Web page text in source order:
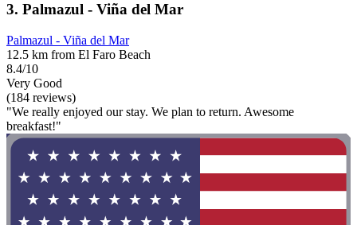
3. Palmazul - Viña del Mar
Palmazul - Viña del Mar
12.5 km from El Faro Beach
8.4/10
Very Good
(184 reviews)
"We really enjoyed our stay. We plan to return. Awesome
breakfast!"